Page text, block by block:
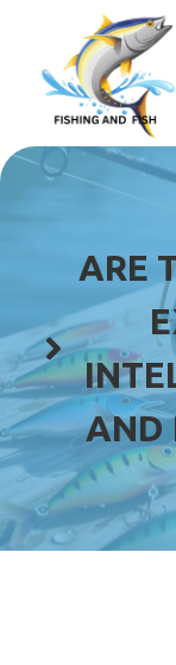
content
ARE
AND